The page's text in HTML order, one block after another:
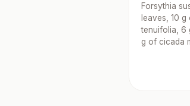
Forsythia
leaves, 10
tenuifolia, 6
g of cicada